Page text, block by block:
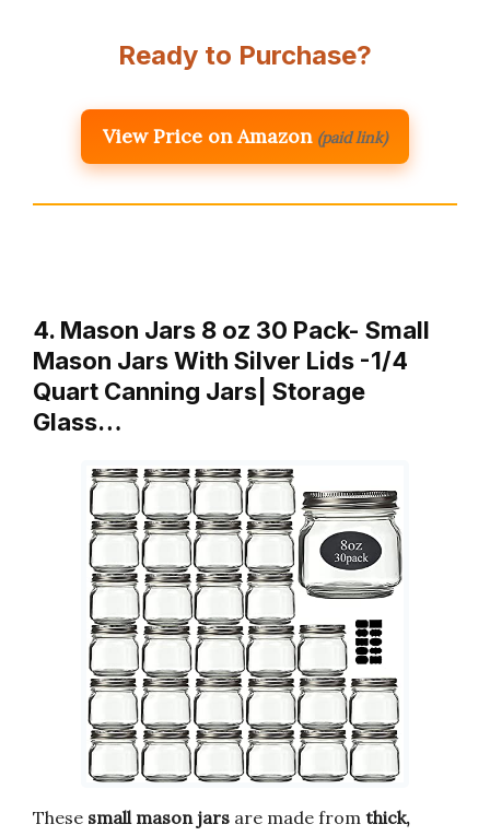
Ready to Purchase?
View Price on Amazon (paid link)
4. Mason Jars 8 oz 30 Pack- Small
Mason Jars With Silver Lids -1/4
Quart Canning Jars| Storage
Glass…
These small mason jars are made from thick,